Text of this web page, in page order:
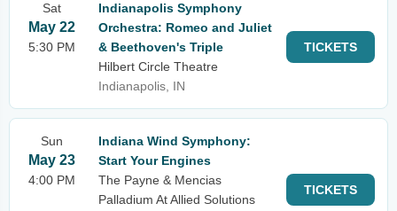
Sat
May 22
5:30 PM
Indianapolis Symphony
Orchestra: Romeo and Juliet
& Beethoven's Triple
Hilbert Circle Theatre
Indianapolis, IN
TICKETS
Sun
May 23
4:00 PM
Indiana Wind Symphony:
Start Your Engines
The Payne & Mencias
Palladium At Allied Solutions
TICKETS